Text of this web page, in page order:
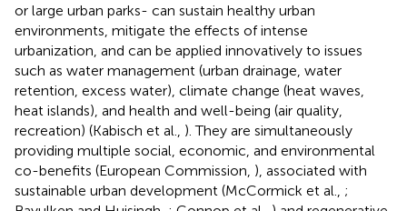
or large urban parks- can sustain healthy urban
environments, mitigate the effects of intense
urbanization, and can be applied innovatively to issues
such as water management (urban drainage, water
retention, excess water), climate change (heat waves,
heat islands), and health and well-being (air quality,
recreation) (Kabisch et al., ). They are simultaneously
providing multiple social, economic, and environmental
co-benefits (European Commission, ), associated with
sustainable urban development (McCormick et al., ;